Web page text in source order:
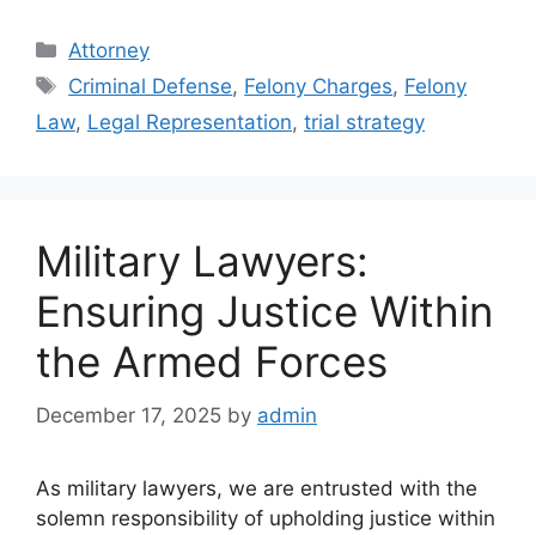
Categories
Attorney
Tags
Criminal Defense, Felony Charges, Felony
Law, Legal Representation, trial strategy
Military Lawyers:
Ensuring Justice Within
the Armed Forces
December 17, 2025 by admin
As military lawyers, we are entrusted with the
solemn responsibility of upholding justice within